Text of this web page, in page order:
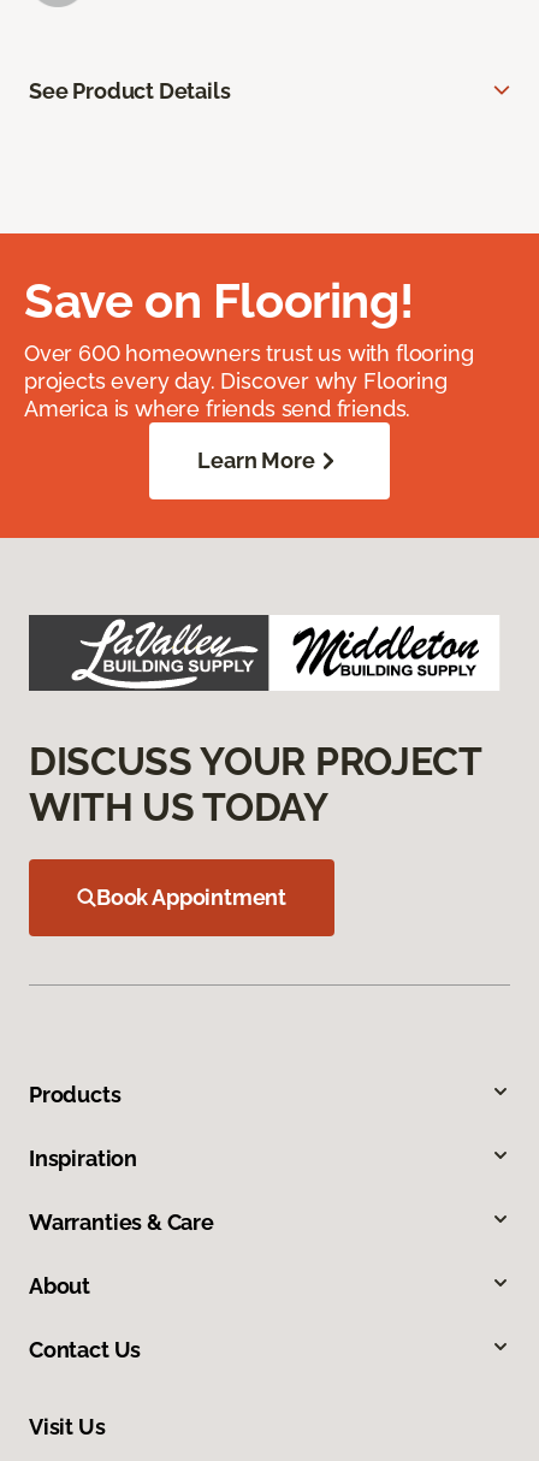
See Product Details
Save on Flooring!
Over 600 homeowners trust us with flooring
projects every day. Discover why Flooring
America is where friends send friends.
Learn More
DISCUSS YOUR PROJECT
WITH US TODAY
Book Appointment
Products
Inspiration
Warranties & Care
About
Contact Us
Visit Us